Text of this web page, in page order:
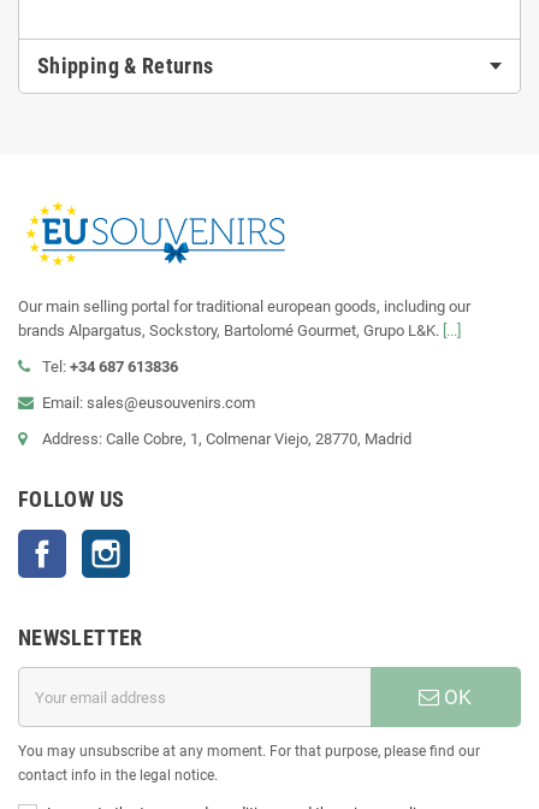
Shipping & Returns
Our main selling portal for traditional european goods, including our
brands Alpargatus, Sockstory, Bartolomé Gourmet, Grupo L&K. [...]
Tel: +34 687 613836
Email: sales@eusouvenirs.com
Address: Calle Cobre, 1, Colmenar Viejo, 28770, Madrid
FOLLOW US
Facebook
NEWSLETTER
OK
You may unsubscribe at any moment. For that purpose, please find our
contact info in the legal notice.